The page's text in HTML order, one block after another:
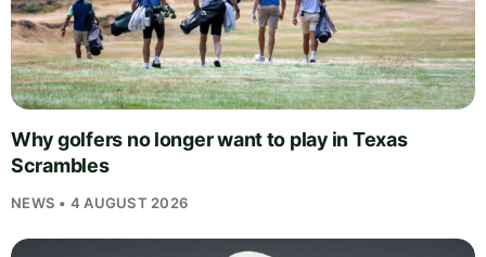
Why golfers no longer want to play in Texas
Scrambles
NEWS • 4 AUGUST 2026